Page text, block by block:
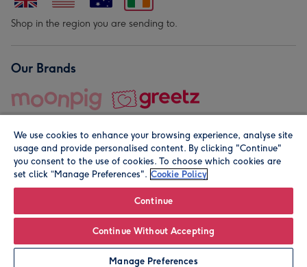
Personalise
Shop in the region you are sending to.
Our Brands
© Moonpig.com Limited 2026. Registered company address is
We use cookies to enhance your browsing experience, analyse site
usage and provide personalised content. By clicking "Continue"
you consent to the use of cookies. To choose which cookies are
set click “Manage Preferences". Cookie Policy
Continue
Continue Without Accepting
Manage Preferences